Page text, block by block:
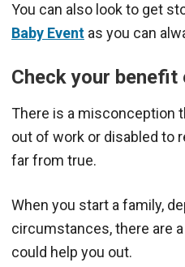
You can also look to get
Baby Event as you can
Check your
There is a misconception
out of work or disabled to
far from true.
When you start a family,
circumstances, there are
could help you out.